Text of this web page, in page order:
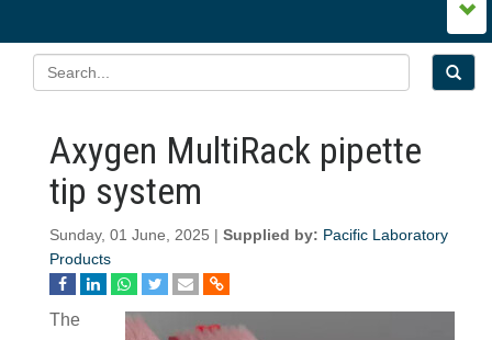
Axygen MultiRack pipette
tip system
Sunday, 01 June, 2025 | Supplied by: Pacific Laboratory
Products
The